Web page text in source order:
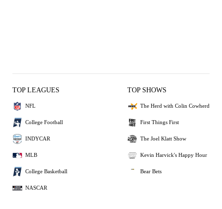
TOP LEAGUES
NFL
College Football
INDYCAR
MLB
College Basketball
NASCAR
TOP SHOWS
The Herd with Colin Cowherd
First Things First
The Joel Klatt Show
Kevin Harvick's Happy Hour
Bear Bets